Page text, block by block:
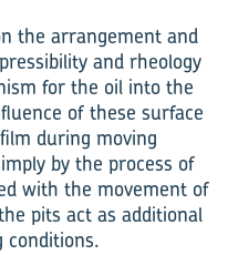
the arrangement and
and rheology
for the oil into the
of these surface
during moving
by the process of
with the movement of
pits act as additional
conditions.